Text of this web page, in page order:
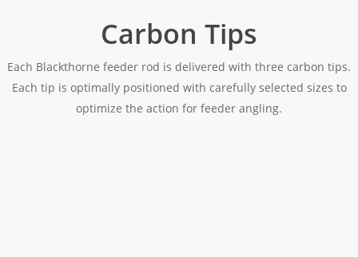
Carbon Tips
Each Blackthorne feeder rod is delivered with three carbon tips.
Each tip is optimally positioned with carefully selected sizes to
optimize the action for feeder angling.